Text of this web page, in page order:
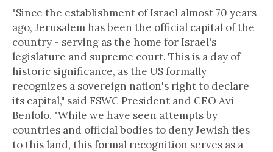
"Since the establishment of Israel almost 70 years
ago, Jerusalem has been the official capital of the
country - serving as the home for Israel's
legislature and supreme court. This is a day of
historic significance, as the US formally
recognizes a sovereign nation's right to declare
its capital," said FSWC President and CEO Avi
Benlolo. "While we have seen attempts by
countries and official bodies to deny Jewish ties
to this land, this formal recognition serves as a